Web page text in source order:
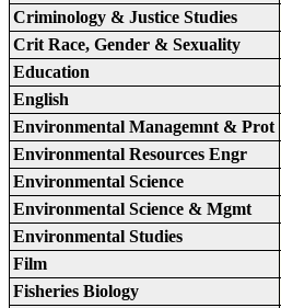
Criminology & Justice Studies
Crit Race, Gender & Sexuality
Education
English
Environmental Managemnt & Prot
Environmental Resources Engr
Environmental Science
Environmental Science & Mgmt
Environmental Studies
Film
Fisheries Biology